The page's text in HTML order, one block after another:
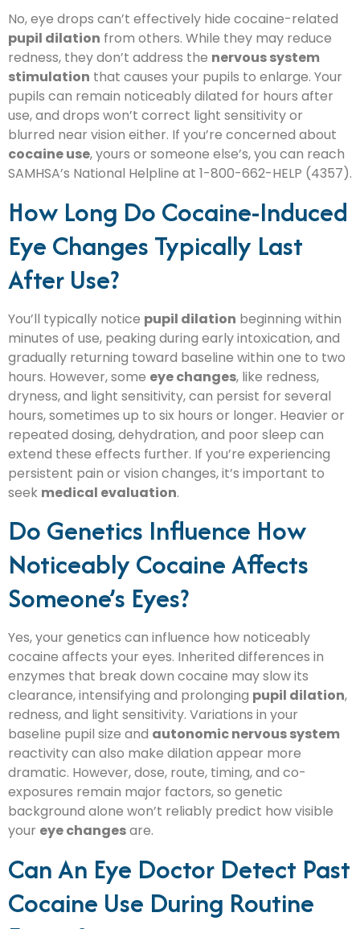
No, eye drops can’t effectively hide cocaine-related
pupil dilation from others. While they may reduce
redness, they don’t address the nervous system
stimulation that causes your pupils to enlarge. Your
pupils can remain noticeably dilated for hours after
use, and drops won’t correct light sensitivity or
blurred near vision either. If you’re concerned about
cocaine use, yours or someone else’s, you can reach
SAMHSA’s National Helpline at 1-800-662-HELP (4357).
How Long Do Cocaine-Induced
Eye Changes Typically Last
After Use?
You’ll typically notice pupil dilation beginning within
minutes of use, peaking during early intoxication, and
gradually returning toward baseline within one to two
hours. However, some eye changes, like redness,
dryness, and light sensitivity, can persist for several
hours, sometimes up to six hours or longer. Heavier or
repeated dosing, dehydration, and poor sleep can
extend these effects further. If you’re experiencing
persistent pain or vision changes, it’s important to
seek medical evaluation.
Do Genetics Influence How
Noticeably Cocaine Affects
Someone’s Eyes?
Yes, your genetics can influence how noticeably
cocaine affects your eyes. Inherited differences in
enzymes that break down cocaine may slow its
clearance, intensifying and prolonging pupil dilation,
redness, and light sensitivity. Variations in your
baseline pupil size and autonomic nervous system
reactivity can also make dilation appear more
dramatic. However, dose, route, timing, and co-
exposures remain major factors, so genetic
background alone won’t reliably predict how visible
your eye changesare.
Can An Eye Doctor Detect Past
Cocaine Use During Routine